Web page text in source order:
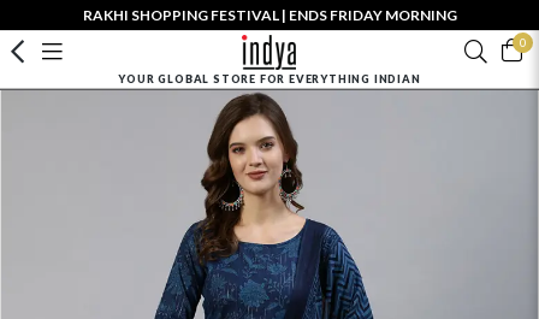
RAKHI SHOPPING FESTIVAL | ENDS FRIDAY MORNING
0
YOUR GLOBAL STORE FOR EVERYTHING INDIAN